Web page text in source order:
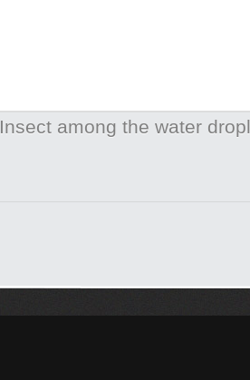
Insect among the water